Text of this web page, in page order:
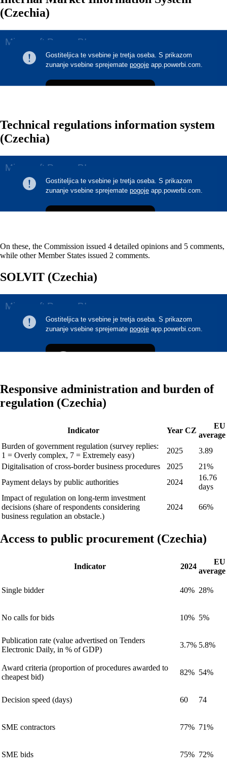
(Czechia)
Technical regulations information system
(Czechia)
On these, the Commission issued 4 detailed opinions and 5 comments,
while other Member States issued 2 comments.
SOLVIT (Czechia)
Responsive administration and burden of
regulation (Czechia)
Indicator Year CZ
EU
average
Burden of government regulation (survey replies:
1 = Overly complex, 7 = Extremely easy)
2025
3.89
Digitalisation of cross-border business procedures
2025
21%
Payment delays by public authorities
2024
16.76
days
Impact of regulation on long-term investment
decisions (share of respondents considering
business regulation an obstacle.)
2024 66%
Access to public procurement (Czechia)
Indicator 2024
EU
average
Single bidder 40% 28%
No calls for bids 10% 5%
Publication rate (value advertised on Tenders
Electronic Daily, in % of GDP)
3.7% 5.8%
Award criteria (proportion of procedures awarded to
cheapest bid)
82% 54%
Decision speed (days) 60 74
SME contractors 77% 71%
SME bids 75% 72%